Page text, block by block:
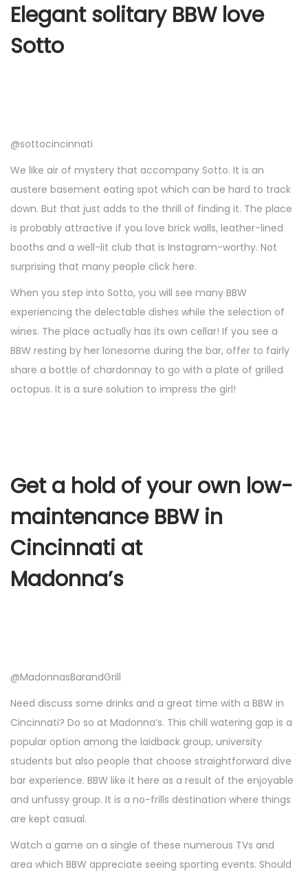
Elegant solitary BBW love
Sotto
@sottocincinnati
We like air of mystery that accompany Sotto. It is an
austere basement eating spot which can be hard to track
down. But that just adds to the thrill of finding it. The place
is probably attractive if you love brick walls, leather-lined
booths and a well-lit club that is Instagram-worthy. Not
surprising that many people click here.
When you step into Sotto, you will see many BBW
experiencing the delectable dishes while the selection of
wines. The place actually has its own cellar! If you see a
BBW resting by her lonesome during the bar, offer to fairly
share a bottle of chardonnay to go with a plate of grilled
octopus. It is a sure solution to impress the girl!
Get a hold of your own low-
maintenance BBW in
Cincinnati at
Madonna’s
@MadonnasBarandGrill
Need discuss some drinks and a great time with a BBW in
Cincinnati? Do so at Madonna’s. This chill watering gap is a
popular option among the laidback group, university
students but also people that choose straightforward dive
bar experience. BBW like it here as a result of the enjoyable
and unfussy group. It is a no-frills destination where things
are kept casual.
Watch a game on a single of these numerous TVs and
area which BBW appreciate seeing sporting events. Should